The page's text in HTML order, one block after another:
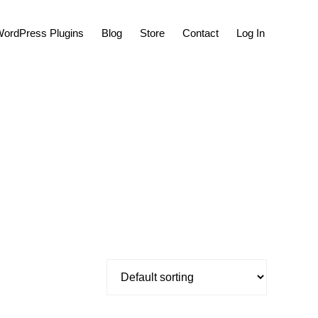
Plugins Blog Store Contact Log In